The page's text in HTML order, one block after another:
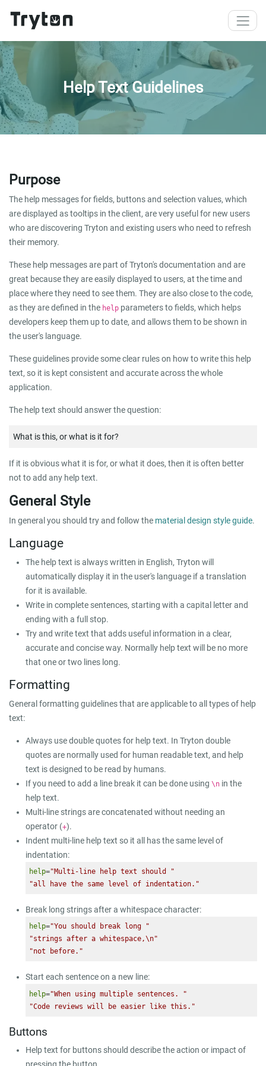
Skip to main content
Help Text Guidelines
Purpose
The help messages for fields, buttons and selection values, which
are displayed as tooltips in the client, are very useful for new users
who are discovering Tryton and existing users who need to refresh
their memory.
These help messages are part of Tryton's documentation and are
great because they are easily displayed to users, at the time and
place where they need to see them. They are also close to the code,
as they are defined in the help parameters to fields, which helps
developers keep them up to date, and allows them to be shown in
the user's language.
These guidelines provide some clear rules on how to write this help
text, so it is kept consistent and accurate across the whole
application.
The help text should answer the question:
What is this, or what is it for?
If it is obvious what it is for, or what it does, then it is often better
not to add any help text.
General Style
In general you should try and follow the material design style guide.
Language
The help text is always written in English, Tryton will
automatically display it in the user's language if a translation
for it is available.
Write in complete sentences, starting with a capital letter and
ending with a full stop.
Try and write text that adds useful information in a clear,
accurate and concise way. Normally help text will be no more
that one or two lines long.
Formatting
General formatting guidelines that are applicable to all types of help
text:
Always use double quotes for help text. In Tryton double
quotes are normally used for human readable text, and help
text is designed to be read by humans.
If you need to add a line break it can be done using \n in the
help text.
Multi-line strings are concatenated without needing an
operator (+).
Indent multi-line help text so it all has the same level of
indentation:
help="Multi-line help text should "
"all have the same level of indentation."
Break long strings after a whitespace character:
help="You should break long "
"strings after a whitespace,\n"
"not before."
Start each sentence on a new line:
help="When using multiple sentences. "
"Code reviews will be easier like this."
Buttons
Help text for buttons should describe the action or impact of
pressing the button.